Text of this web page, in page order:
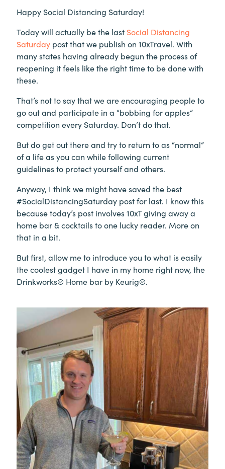
Happy Social Distancing Saturday!
Today will actually be the last Social Distancing
Saturday post that we publish on 10xTravel. With
many states having already begun the process of
reopening it feels like the right time to be done with
these.
That’s not to say that we are encouraging people to
go out and participate in a “bobbing for apples”
competition every Saturday. Don’t do that.
But do get out there and try to return to as “normal”
of a life as you can while following current
guidelines to protect yourself and others.
Anyway, I think we might have saved the best
#SocialDistancingSaturday post for last. I know this
because today’s post involves 10xT giving away a
home bar & cocktails to one lucky reader. More on
that in a bit.
But first, allow me to introduce you to what is easily
the coolest gadget I have in my home right now, the
Drinkworks® Home bar by Keurig®.